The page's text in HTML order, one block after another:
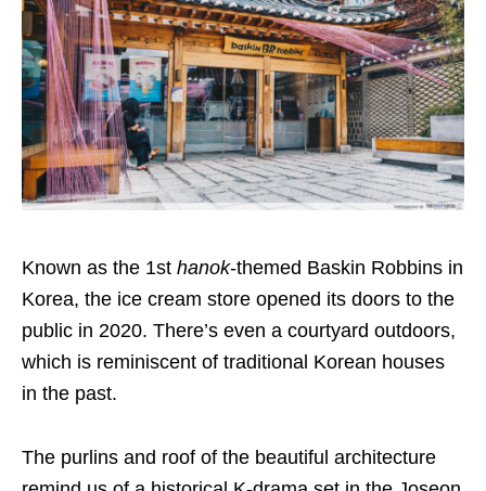
Known as the 1st hanok-themed Baskin Robbins in
Korea, the ice cream store opened its doors to the
public in 2020. There’s even a courtyard outdoors,
which is reminiscent of traditional Korean houses
in the past.
The purlins and roof of the beautiful architecture